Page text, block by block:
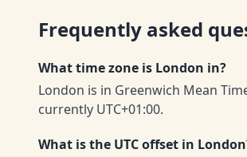
Frequently asked
What time zone is London in?
London is in Greenwich Mean
currently UTC+01:00.
What is the UTC offset in